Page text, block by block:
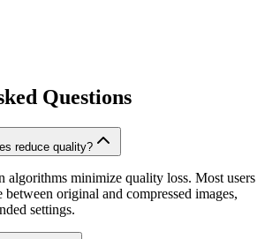
Questions
reduce quality?
algorithms minimize quality loss. Most users
between original and compressed images,
settings.